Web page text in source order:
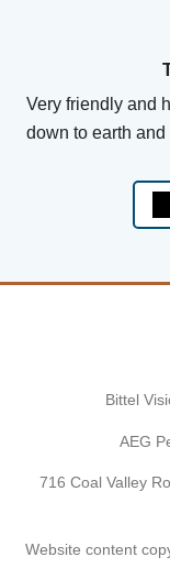
Very friendly and
down to earth
Bittel
AEG
716 Coal Valley
Website content